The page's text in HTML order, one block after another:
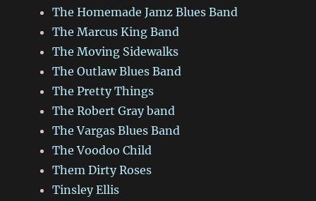
The Homemade Jamz Blues Band
The Marcus King Band
The Moving Sidewalks
The Outlaw Blues Band
The Pretty Things
The Robert Gray band
The Vargas Blues Band
The Voodoo Child
Them Dirty Roses
Tinsley Ellis